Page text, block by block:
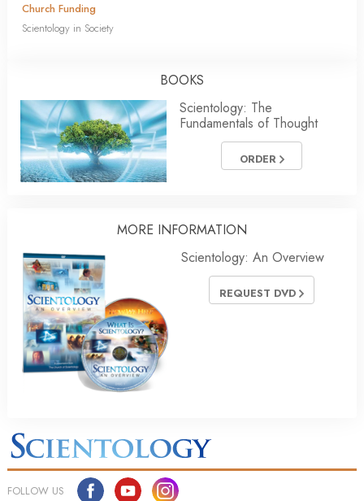
Church Funding
Scientology in Society
BOOKS
Scientology: The
Fundamentals of Thought
ORDER
MORE INFORMATION
Scientology: An Overview
REQUEST DVD
FOLLOW US